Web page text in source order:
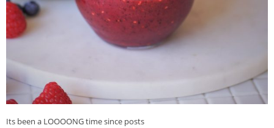
Its been a LOOOONG time since posts